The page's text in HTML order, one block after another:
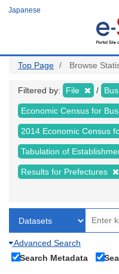
Japanese
Top Page Browse
Filtered by: File
Economic Census for
2014 Economic Census
Tabulation of
Results for Prefectures
Advanced Search
Search Metadata